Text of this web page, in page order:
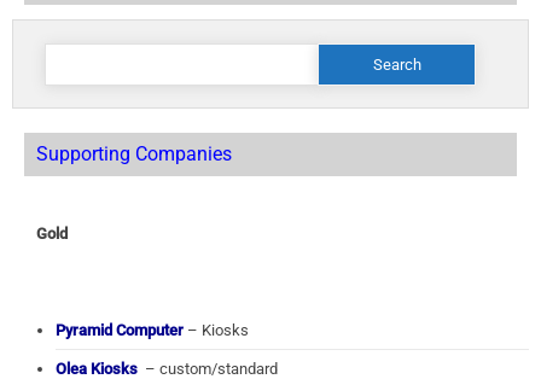
Search
Supporting Companies
Gold
Pyramid Computer – Kiosks
Olea Kiosks – custom/standard